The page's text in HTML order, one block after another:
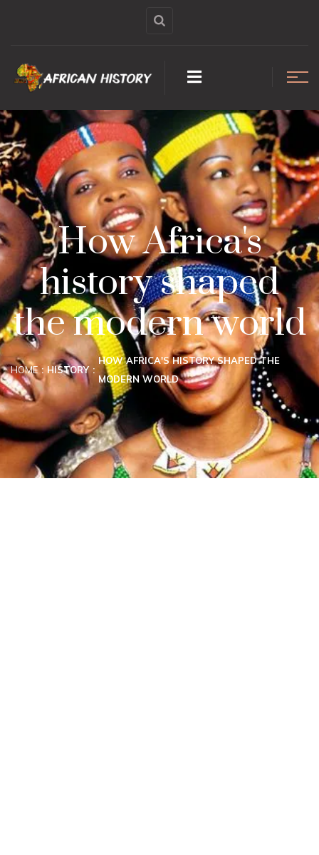
How Africa's
history shaped
the modern world
HOME HISTORY
HOW AFRICA'S HISTORY SHAPED THE
MODERN WORLD